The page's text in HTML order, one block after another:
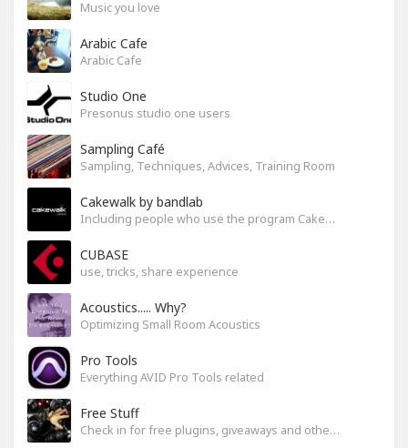
Music you love
Arabic Cafe
Arabic Cafe
Studio One
Presonus studio one users
Sampling Café
Sampling, Techniques, Advices, Training Room
Cakewalk by bandlab
Including people who use the program Cakewalk by bandlab
CUBASE
use, tricks, share experience
Acoustics..... Why?
Optimizing Small Room Acoustics
Pro Tools
Everything AVID Pro Tools related
Free Stuff
Check in for free plugins, giveaways and other free audio tools